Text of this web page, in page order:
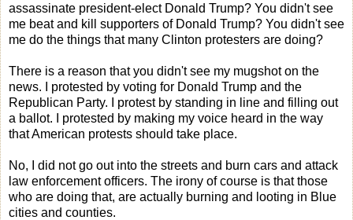
assassinate president-elect Donald Trump? You didn't see
me beat and kill supporters of Donald Trump? You didn't see
me do the things that many Clinton protesters are doing?
There is a reason that you didn't see my mugshot on the
news. I protested by voting for Donald Trump and the
Republican Party. I protest by standing in line and filling out
a ballot. I protested by making my voice heard in the way
that American protests should take place.
No, I did not go out into the streets and burn cars and attack
law enforcement officers. The irony of course is that those
who are doing that, are actually burning and looting in Blue
cities and counties.